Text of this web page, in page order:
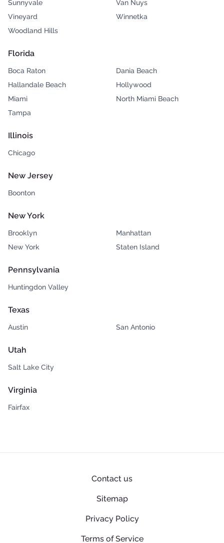
Sunnyvale
Van Nuys
Vineyard
Winnetka
Woodland Hills
Florida
Boca Raton
Dania Beach
Hallandale Beach
Hollywood
Miami
North Miami Beach
Tampa
Illinois
Chicago
New Jersey
Boonton
New York
Brooklyn
Manhattan
New York
Staten Island
Pennsylvania
Huntingdon Valley
Texas
Austin San Antonio
Utah
Salt Lake City
Virginia
Fairfax
Contact us
Sitemap
Privacy Policy
Terms of Service